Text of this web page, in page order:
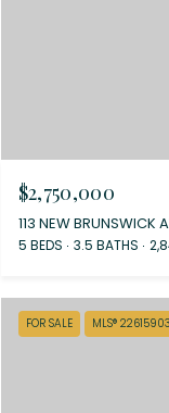
$2,750,000
113 NEW BRUNSWICK
5 BEDS 3.5 BATHS
FOR SALE MLS® 22615903